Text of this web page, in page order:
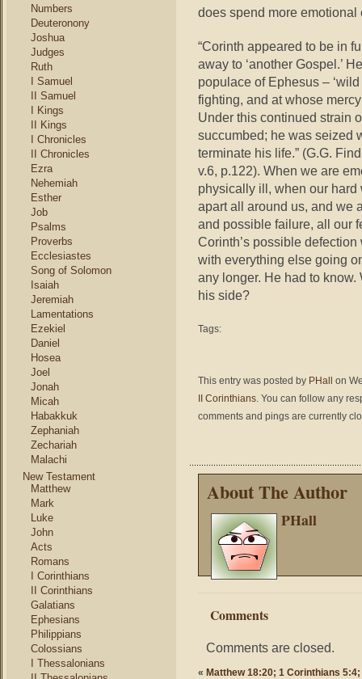
Numbers
Deuteronony
Joshua
Judges
Ruth
I Samuel
II Samuel
I Kings
II Kings
I Chronicles
II Chronicles
Ezra
Nehemiah
Esther
Job
Psalms
Proverbs
Ecclesiastes
Song of Solomon
Isaiah
Jeremiah
Lamentations
Ezekiel
Daniel
Hosea
Joel
Jonah
Micah
Habakkuk
Zephaniah
Zechariah
Malachi
New Testament
Matthew
Mark
Luke
John
Acts
Romans
I Corinthians
II Corinthians
Galatians
Ephesians
Philippians
Colossians
I Thessalonians
does spend more
“Corinth appeared to be in
away to ‘another Gospel.’
populace of Ephesus –
fighting, and at whose
Under this continued strain
succumbed; he was seized
terminate his life.” (G.G.
v.6, p.122). When we are
physically ill, when our
apart all around us, and we
and possible failure, all our
Corinth’s possible
with everything else going
any longer. He had to
his side?
Tags:
This entry was posted by PHall
on
II Corinthians. You can follow any
comments and pings are currently
About The Author
PHall
Comments
Comments are closed.
« Matthew 18:20; 1 Corinthians